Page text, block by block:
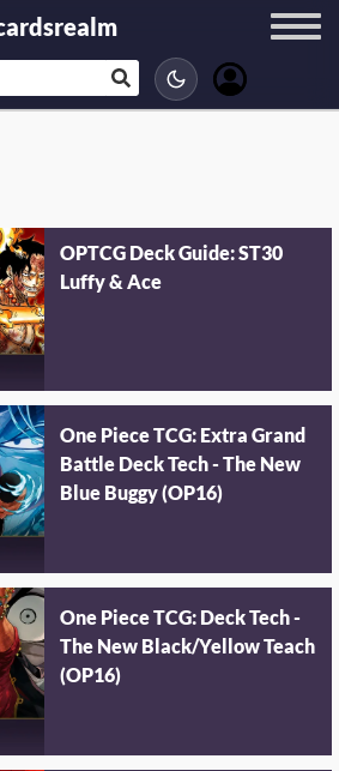
OPTCG Deck Guide: ST30
Luffy & Ace
One Piece TCG: Extra Grand
Battle Deck Tech - The New
Blue Buggy (OP16)
One Piece TCG: Deck Tech -
The New Black/Yellow Teach
(OP16)